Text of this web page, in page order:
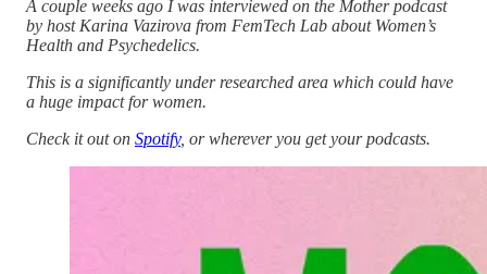
A couple weeks ago I was interviewed on the Mother podcast
by host Karina Vazirova from FemTech Lab about Women’s
Health and Psychedelics.
This is a significantly under researched area which could have
a huge impact for women.
Check it out on Spotify, or wherever you get your podcasts.